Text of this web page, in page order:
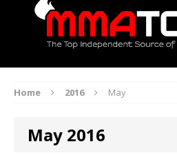
Home 2016 May
May 2016